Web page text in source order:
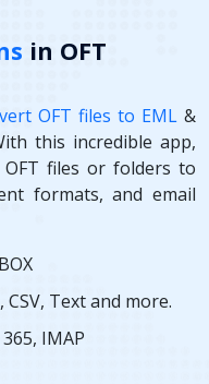
in OFT
OFT files to EML&
this incredible app,
files or folders to
formats, and email
CSV, Text and more.
IMAP